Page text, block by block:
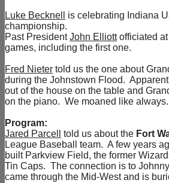
Luke Becknell
is celebrating Indiana
championship.
Past PresidentJohn Elliottofficiated at
games, including the first one.
Fred Nieter told us the one about
during the Johnstown Flood.
out of the house on the table and
on the piano. We moaned like always.
Program:
Jared Parcell
told us about the Fort
League Baseball team. A few years
built Parkview Field, the former
Tin Caps. The connection is to
came through the Mid-West and is